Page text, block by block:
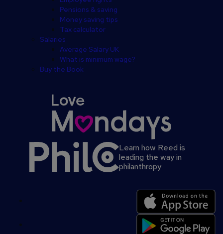
Pensions & saving
Money saving tips
Tax calculator
Salaries
Average Salary UK
What is minimum wage?
Buy the Book
Learn how Reed is
leading the way in
philanthropy
footer